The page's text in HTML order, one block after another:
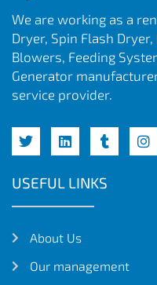
We are working as a
Dryer, Spin Flash
Blowers, Feeding
Generator
service provider.
USEFUL LINKS
About Us
Our management